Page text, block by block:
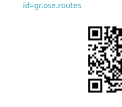
id=gr.ose.routes